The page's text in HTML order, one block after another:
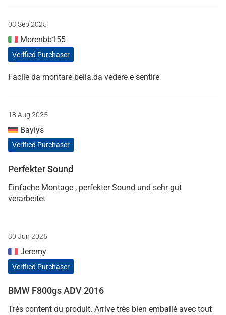
03 Sep 2025
Morenbb155
Verified Purchaser
Facile da montare bella.da vedere e sentire
18 Aug 2025
Baylys
Verified Purchaser
Perfekter Sound
Einfache Montage , perfekter Sound und sehr gut
verarbeitet
30 Jun 2025
Jeremy
Verified Purchaser
BMW F800gs ADV 2016
Très content du produit. Arrive très bien emballé avec tout